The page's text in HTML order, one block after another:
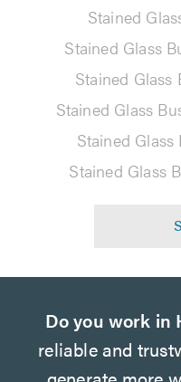
Stained
Stained Glass
Stained Glass
Stained Glass
Stained Glass
Stained Glass
Do you work in
reliable and